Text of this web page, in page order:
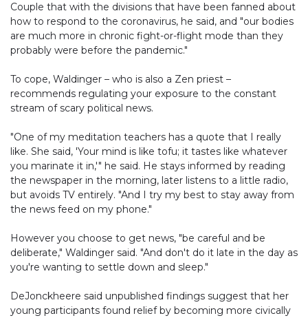
Couple that with the divisions that have been fanned about
how to respond to the coronavirus, he said, and "our bodies
are much more in chronic fight-or-flight mode than they
probably were before the pandemic."
To cope, Waldinger – who is also a Zen priest –
recommends regulating your exposure to the constant
stream of scary political news.
"One of my meditation teachers has a quote that I really
like. She said, 'Your mind is like tofu; it tastes like whatever
you marinate it in,'" he said. He stays informed by reading
the newspaper in the morning, later listens to a little radio,
but avoids TV entirely. "And I try my best to stay away from
the news feed on my phone."
However you choose to get news, "be careful and be
deliberate," Waldinger said. "And don't do it late in the day as
you're wanting to settle down and sleep."
DeJonckheere said unpublished findings suggest that her
young participants found relief by becoming more civically